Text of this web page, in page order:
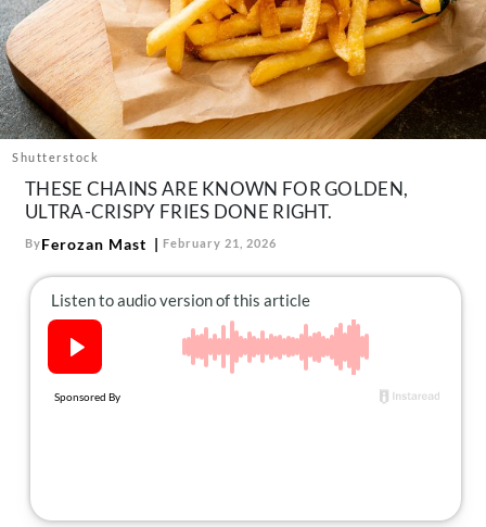
About Us
Contact
Follow
us:
FacebookInstagram
TikTokPinterest
Shutterstock
THESE CHAINS ARE KNOWN FOR GOLDEN,
ULTRA-CRISPY FRIES DONE RIGHT.
ByFerozan Mast February 21, 2026